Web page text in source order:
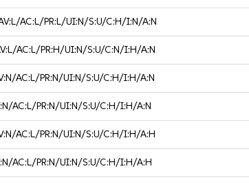
AC:L/PR:L/UI:N/S:U/C:H/I:N/A:N
AC:L/PR:H/UI:N/S:U/C:N/I:H/A:N
AC:L/PR:N/UI:N/S:U/C:H/I:H/A:N
AC:L/PR:N/UI:N/S:U/C:H/I:H/A:N
AC:L/PR:N/UI:N/S:U/C:H/I:H/A:H
AC:L/PR:N/UI:N/S:U/C:H/I:H/A:H